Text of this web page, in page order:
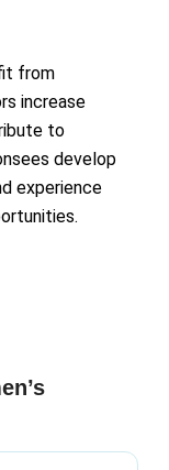
from
increase
to
develop
experience